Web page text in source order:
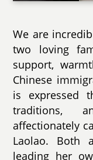
We are
two loving
support,
Chinese
is expressed
traditions,
affectionately
Laolao. Both
leading her